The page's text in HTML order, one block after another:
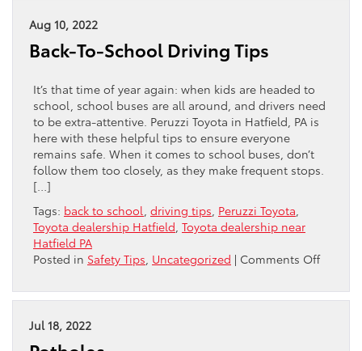
The
Oil
For
Your
Toyota?
Aug 10, 2022
Back-To-School Driving Tips
It’s that time of year again: when kids are headed to
school, school buses are all around, and drivers need
to be extra-attentive. Peruzzi Toyota in Hatfield, PA is
here with these helpful tips to ensure everyone
remains safe. When it comes to school buses, don’t
follow them too closely, as they make frequent stops.
[…]
Tags: back to school driving tips Peruzzi Toyota
Toyota dealership Hatfield Toyota dealership near
Hatfield PA
Posted in Safety Tips Uncategorized | Comments Offon
To-
Jul 18, 2022